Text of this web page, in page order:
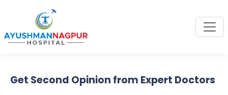
Get Second Opinion from Expert Doctors